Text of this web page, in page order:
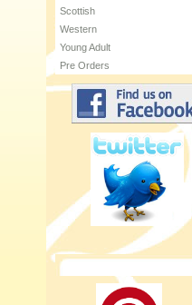
Scottish
Western
Young Adult
Pre Orders